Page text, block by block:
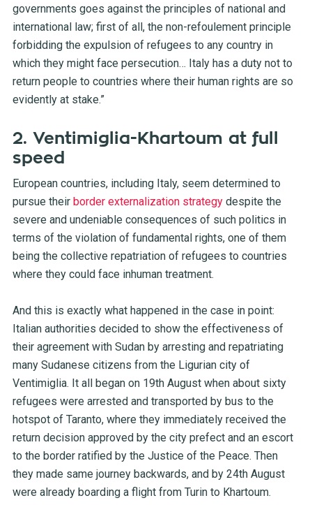
governments goes against the principles of national and
international law; first of all, the non-refoulement principle
forbidding the expulsion of refugees to any country in
which they might face persecution… Italy has a duty not to
return people to countries where their human rights are so
evidently at stake.”
2. Ventimiglia-Khartoum at full
speed
European countries, including Italy, seem determined to
pursue their border externalization strategydespite the
severe and undeniable consequences of such politics in
terms of the violation of fundamental rights, one of them
being the collective repatriation of refugees to countries
where they could face inhuman treatment.
And this is exactly what happened in the case in point:
Italian authorities decided to show the effectiveness of
their agreement with Sudan by arresting and repatriating
many Sudanese citizens from the Ligurian city of
Ventimiglia. It all began on 19th August when about sixty
refugees were arrested and transported by bus to the
hotspot of Taranto, where they immediately received the
return decision approved by the city prefect and an escort
to the border ratified by the Justice of the Peace. Then
they made same journey backwards, and by 24th August
were already boarding a flight from Turin to Khartoum.